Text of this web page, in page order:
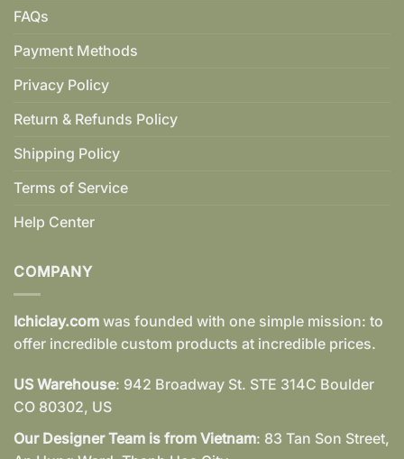
FAQs
Payment Methods
Privacy Policy
Return & Refunds Policy
Shipping Policy
Terms of Service
Help Center
COMPANY
Ichiclay.com was founded with one simple mission: to
offer incredible custom products at incredible prices.
US Warehouse: 942 Broadway St. STE 314C Boulder
CO 80302, US
Our Designer Team is from Vietnam: 83 Tan Son Street,